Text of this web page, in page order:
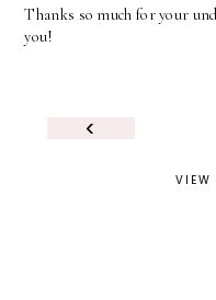
Thanks so much for your
you!
‹
VIEW